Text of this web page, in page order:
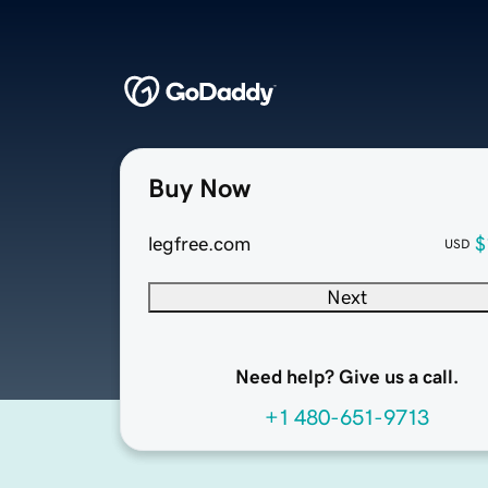
Buy Now
legfree.com USD
Next
Need help? Give us a call.
+1 480-651-9713